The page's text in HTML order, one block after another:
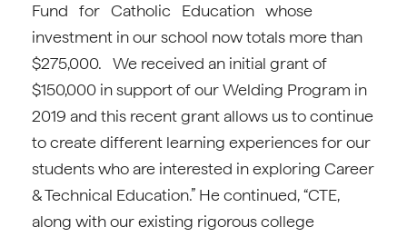
Fund for Catholic Education whose
investment in our school now totals more than
$275,000. We received an initial grant of
$150,000 in support of our Welding Program in
2019 and this recent grant allows us to continue
to create different learning experiences for our
students who are interested in exploring Career
& Technical Education.” He continued, “CTE,
along with our existing rigorous college